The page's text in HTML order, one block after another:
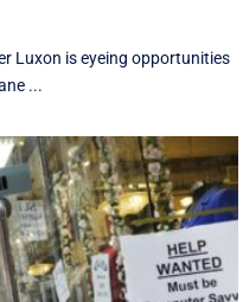
Luxon is eyeing opportunities
...